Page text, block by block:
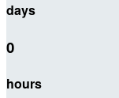
days
0
hours